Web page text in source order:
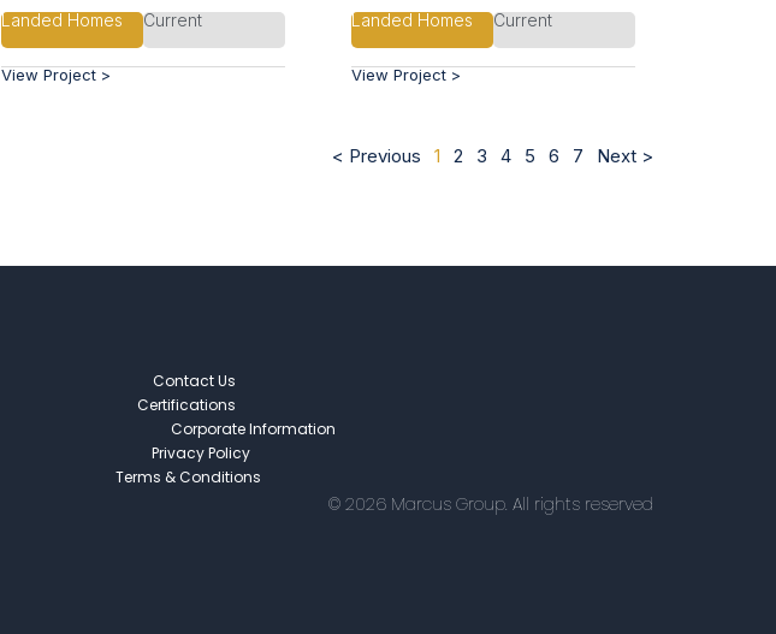
Landed Homes Current
View Project >
Landed Homes Current
View Project >
< Previous 1 2 3 4 5 6 7 Next >
Contact Us
Certifications
Corporate Information
Privacy Policy
Terms & Conditions
© 2026 Marcus Group. All rights reserved